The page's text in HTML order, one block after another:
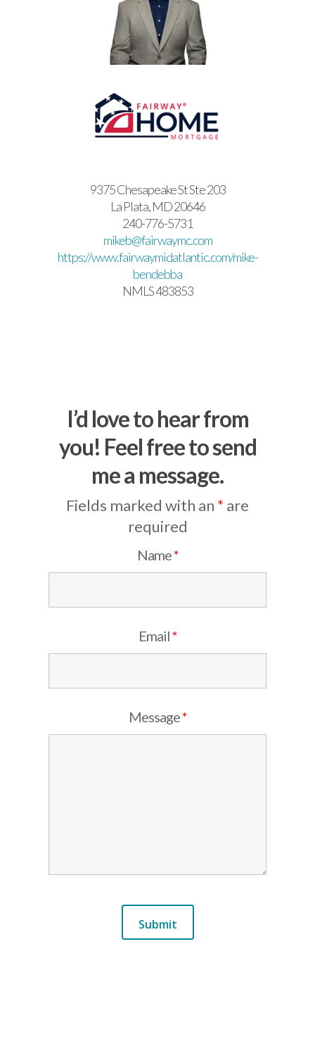
9375 Chesapeake St Ste 203
La Plata, MD 20646
240-776-5731
mikeb@fairwaymc.com
https://www.fairwaymidatlantic.com/mike-
bendebba
NMLS 483853
I’d love to hear from
you! Feel free to send
me a message.
Fields marked with an * are
required
Name*
Email*
Message*